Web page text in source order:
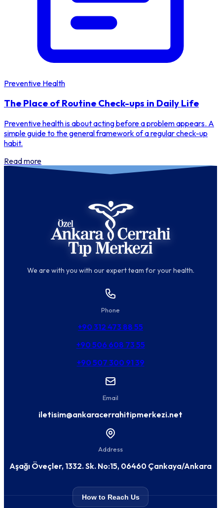
Preventive Health
The Place of Routine Check-ups in Daily Life
Preventive health is about acting before a problem appears. A
simple guide to the general framework of a regular check-up
habit.
Read more
We are with you with our expert team for your health.
Phone
+90 312 473 88 55
+90 506 608 73 55
+90 507 300 91 39
Email
iletisim@ankaracerrahitipmerkezi.net
Address
Aşağı Öveçler, 1332. Sk. No:15, 06460 Çankaya/Ankara
How to Reach Us